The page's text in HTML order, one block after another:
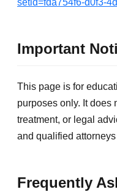
Important
This page is for
purposes only. It does
treatment, or legal
and qualified
Frequently